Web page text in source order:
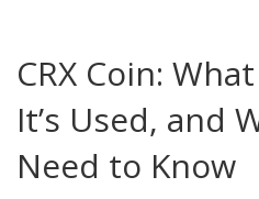
CRX Coin:
It’s Used, and
Need to Know